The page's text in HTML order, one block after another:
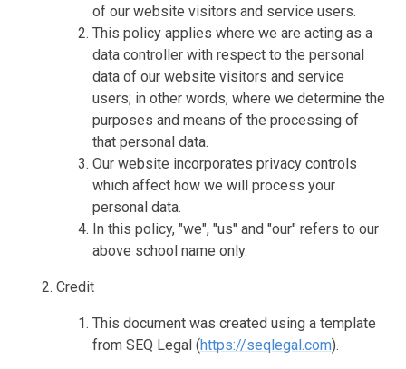
of our website visitors and service users.
This policy applies where we are acting as a
data controller with respect to the personal
data of our website visitors and service
users; in other words, where we determine the
purposes and means of the processing of
that personal data.
Our website incorporates privacy controls
which affect how we will process your
personal data.
In this policy, "we", "us" and "our" refers to our
above school name only.
Credit
This document was created using a template
from SEQ Legal (https://seqlegal.com).